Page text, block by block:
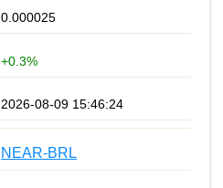
0.000025
+0.3%
2026-08-09 15:46:24
NEAR-BRL